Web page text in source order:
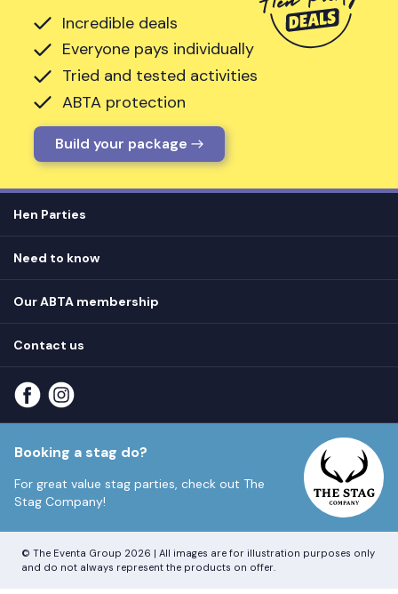
Incredible deals
Everyone pays individually
Tried and tested activities
ABTA protection
Build your package
Hen Parties
Hen do blog
How it works
Need to know
Cookie Policy
Unsubscribe
About us
Part payments
Our ABTA membership
About our ABTA membership
Contact us
Contact us
Booking a stag do?
For great value stag parties, check out The
Stag Company!
© The Eventa Group 2026 | All images are for illustration purposes only
and do not always represent the products on offer.